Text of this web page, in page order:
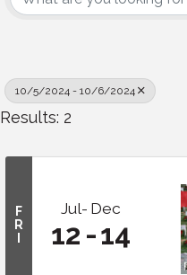
10/5/2024 - 10/6/2024
Results: 2
F
R
Jul Dec
12 14